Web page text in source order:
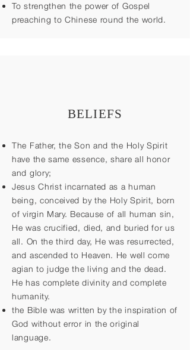
To strengthen the power of Gospel
preaching to Chinese round the world.
BELIEFS
The Father, the Son and the Holy Spirit
have the same essence, share all honor
and glory;
Jesus Christ incarnated as a human
being, conceived by the Holy Spirit, born
of virgin Mary. Because of all human sin,
He was crucified, died, and buried for us
all. On the third day, He was resurrected,
and ascended to Heaven. He well come
agian to judge the living and the dead.
He has complete divinity and complete
humanity.
the Bible was written by the inspiration of
God without error in the original
language.